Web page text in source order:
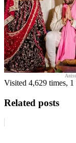
Visited 4,629 times,
Related posts